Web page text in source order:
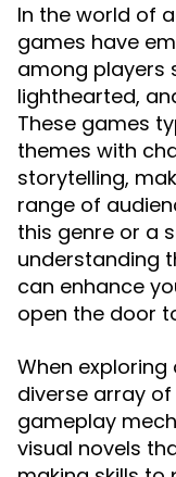
In the world of
games have
among players
lighthearted,
These games
themes with
storytelling,
range of
this genre or a
understanding
can enhance
open the door
When exploring
diverse array
gameplay
visual novels